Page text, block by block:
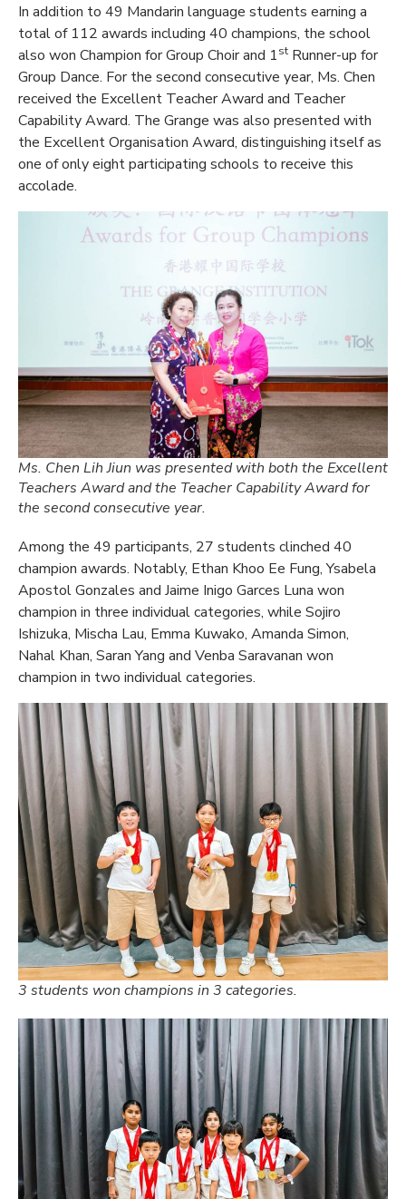
In addition to 49 Mandarin language students earning a
total of 112 awards including 40 champions, the school
also won Champion for Group Choir and 1st Runner-up for
Group Dance. For the second consecutive year, Ms. Chen
received the Excellent Teacher Award and Teacher
Capability Award. The Grange was also presented with
the Excellent Organisation Award, distinguishing itself as
one of only eight participating schools to receive this
accolade.
Ms. Chen Lih Jiun was presented with both the Excellent
Teachers Award and the Teacher Capability Award for
the second consecutive year.
Among the 49 participants, 27 students clinched 40
champion awards. Notably, Ethan Khoo Ee Fung, Ysabela
Apostol Gonzales and Jaime Inigo Garces Luna won
champion in three individual categories, while Sojiro
Ishizuka, Mischa Lau, Emma Kuwako, Amanda Simon,
Nahal Khan, Saran Yang and Venba Saravanan won
champion in two individual categories.
3 students won champions in 3 categories.